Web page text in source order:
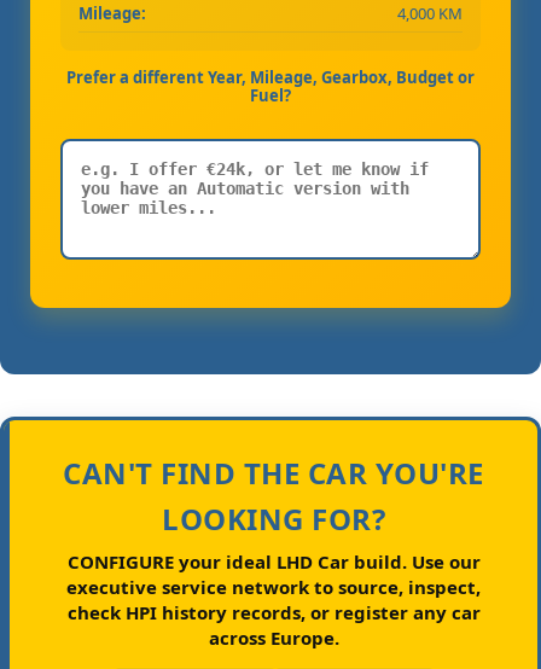
Mileage:
4,000 KM
Prefer a different Year, Mileage, Gearbox, Budget or
Fuel?
CAN'T FIND THE CAR YOU'RE
LOOKING FOR?
CONFIGURE your ideal LHD Car build.Use our
executive service network to source, inspect,
check HPI history records, or register any car
across Europe.